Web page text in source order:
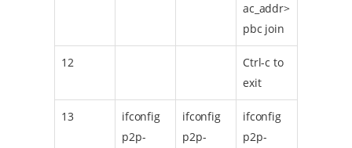
ac_addr>
pbc join
12
Ctrl-c to
exit
13
ifconfig
p2p-
ifconfig
p2p-
ifconfig
p2p-